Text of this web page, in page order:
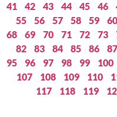
41
42 43 44 45 46
55
56 57 58 59 60
68
69 70 71 72 73
82
83 84 85 86 87
95
96 97 98 99 100
107
108 109 110
117
118 119